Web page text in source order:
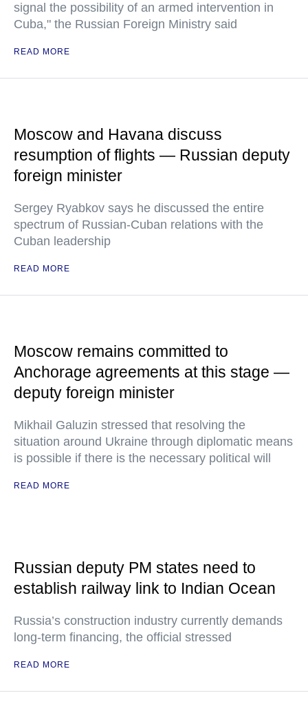
signal the possibility of an armed intervention in
Cuba," the Russian Foreign Ministry said
READ MORE
Moscow and Havana discuss
resumption of flights — Russian deputy
foreign minister
Sergey Ryabkov says he discussed the entire
spectrum of Russian-Cuban relations with the
Cuban leadership
READ MORE
Moscow remains committed to
Anchorage agreements at this stage —
deputy foreign minister
Mikhail Galuzin stressed that resolving the
situation around Ukraine through diplomatic means
is possible if there is the necessary political will
READ MORE
Russian deputy PM states need to
establish railway link to Indian Ocean
Russia’s construction industry currently demands
long-term financing, the official stressed
READ MORE